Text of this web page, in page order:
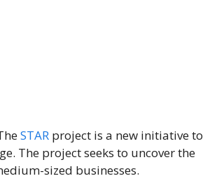
STAR project is a new initiative to
The project seeks to uncover the
sized businesses.